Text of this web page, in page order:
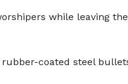
while leaving
coated steel